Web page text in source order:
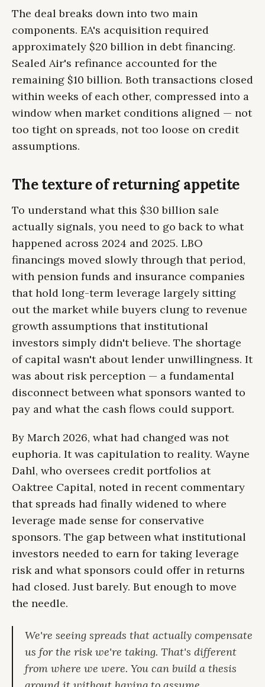
The deal breaks down into two main
components. EA's acquisition required
approximately $20 billion in debt financing.
Sealed Air's refinance accounted for the
remaining $10 billion. Both transactions closed
within weeks of each other, compressed into a
window when market conditions aligned — not
too tight on spreads, not too loose on credit
assumptions.
The texture of returning appetite
To understand what this $30 billion sale
actually signals, you need to go back to what
happened across 2024 and 2025. LBO
financings moved slowly through that period,
with pension funds and insurance companies
that hold long-term leverage largely sitting
out the market while buyers clung to revenue
growth assumptions that institutional
investors simply didn't believe. The shortage
of capital wasn't about lender unwillingness. It
was about risk perception — a fundamental
disconnect between what sponsors wanted to
pay and what the cash flows could support.
By March 2026, what had changed was not
euphoria. It was capitulation to reality. Wayne
Dahl, who oversees credit portfolios at
Oaktree Capital, noted in recent commentary
that spreads had finally widened to where
leverage made sense for conservative
sponsors. The gap between what institutional
investors needed to earn for taking leverage
risk and what sponsors could offer in returns
had closed. Just barely. But enough to move
the needle.
We're seeing spreads that actually compensate
us for the risk we're taking. That's different
from where we were. You can build a thesis